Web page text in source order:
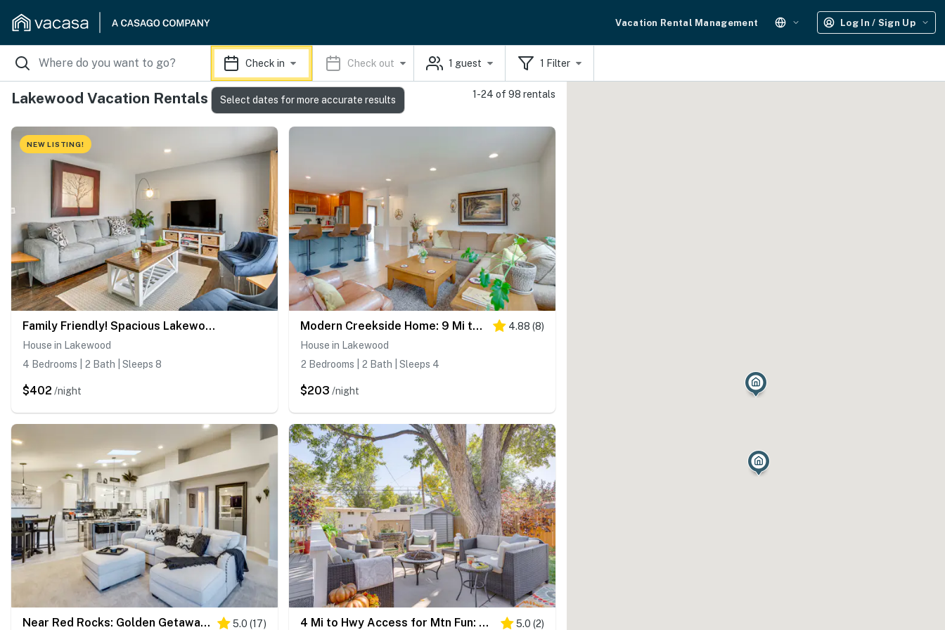
Vacation Rental Management Log In / Sign Up
Check in Check out 1 guest 1 Filter
Lakewood Vacation Rentals 1-24 of 98 rentals
NEW LISTING!
Family Friendly! Spacious Lakewood Haven w/ Yard
House in Lakewood
4 Bedrooms | 2 Bath | Sleeps 8
$402 /night
Modern Creekside Home: 9 Mi to Downtown Denver 4.88 (8)
House in Lakewood
2 Bedrooms | 2 Bath | Sleeps 4
$203 /night
Near Red Rocks: Golden Getaway w/ Deck! 5.0 (17) 4 Mi to Hwy Access for Mtn Fun: Family Getaway! 5.0 (2)
Select dates for more accurate results